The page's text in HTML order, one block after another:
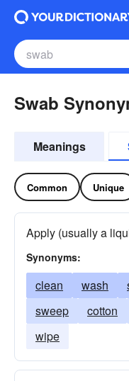
Swab
Meanings
Common Unique
Apply (usually a
Synonyms:
clean wash
sweep
cotton
wipe